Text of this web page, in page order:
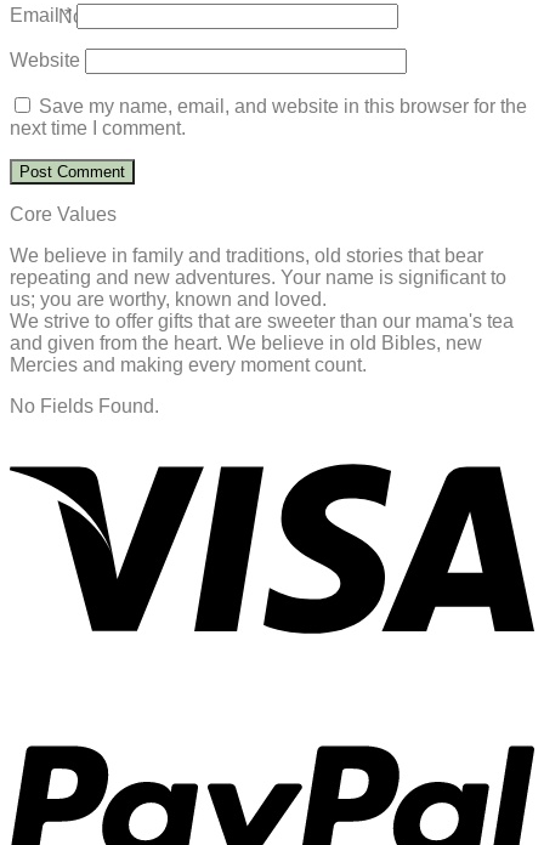
No products in the cart.
Email*
Website
Save my name, email, and website in this browser for the
next time I comment.
Core Values
We believe in family and traditions, old stories that bear
repeating and new adventures. Your name is significant to
us; you are worthy, known and loved.
We strive to offer gifts that are sweeter than our mama's tea
and given from the heart. We believe in old Bibles, new
Mercies and making every moment count.
No Fields Found.